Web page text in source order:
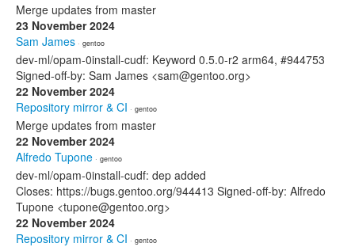
Merge updates from master
23 November 2024
Sam James · gentoo
dev-ml/opam-0install-cudf: Keyword 0.5.0-r2 arm64, #944753
Signed-off-by: Sam James <sam@gentoo.org>
22 November 2024
Repository mirror & CI · gentoo
Merge updates from master
22 November 2024
Alfredo Tupone · gentoo
dev-ml/opam-0install-cudf: dep added
Closes: https://bugs.gentoo.org/944413 Signed-off-by: Alfredo
Tupone <tupone@gentoo.org>
22 November 2024
Repository mirror & CI · gentoo